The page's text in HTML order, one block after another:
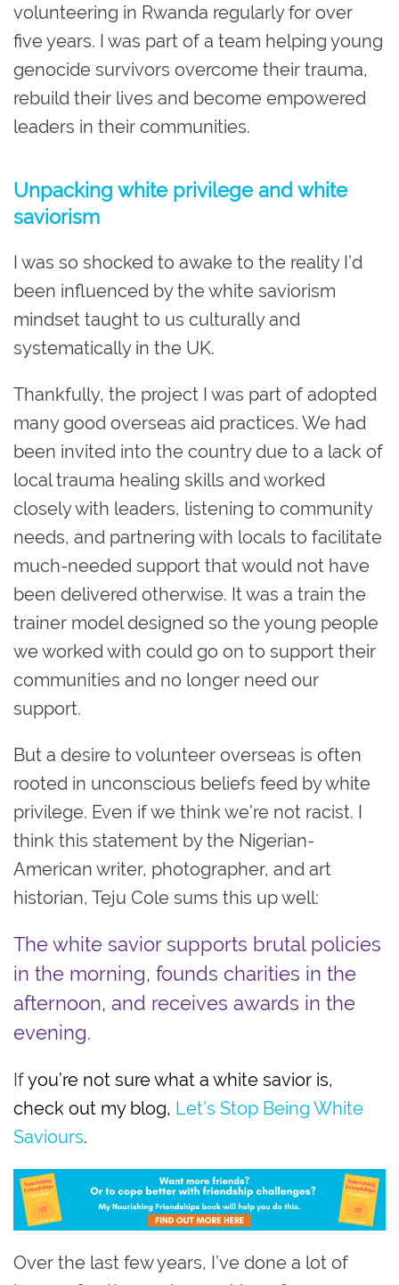
volunteering in Rwanda regularly for over
five years. I was part of a team helping young
genocide survivors overcome their trauma,
rebuild their lives and become empowered
leaders in their communities.
Unpacking white privilege and white
saviorism
I was so shocked to awake to the reality I’d
been influenced by the white saviorism
mindset taught to us culturally and
systematically in the UK.
Thankfully, the project I was part of adopted
many good overseas aid practices. We had
been invited into the country due to a lack of
local trauma healing skills and worked
closely with leaders, listening to community
needs, and partnering with locals to facilitate
much-needed support that would not have
been delivered otherwise. It was a train the
trainer model designed so the young people
we worked with could go on to support their
communities and no longer need our
support.
But a desire to volunteer overseas is often
rooted in unconscious beliefs feed by white
privilege. Even if we think we’re not racist. I
think this statement by the Nigerian-
American writer, photographer, and art
historian, Teju Cole sums this up well:
The white savior supports brutal policies
in the morning, founds charities in the
afternoon, and receives awards in the
evening.
Ifyou’re not sure what a white savior is,
check out my blog, Let’s Stop Being White
Saviours.
Over the last few years, I’ve done a lot of